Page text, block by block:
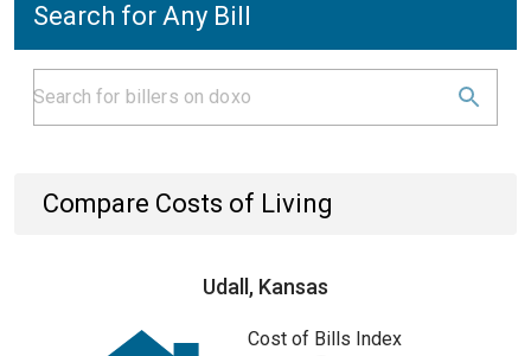
Search for Any Bill
Compare Costs of Living
Udall, Kansas
Cost of Bills Index